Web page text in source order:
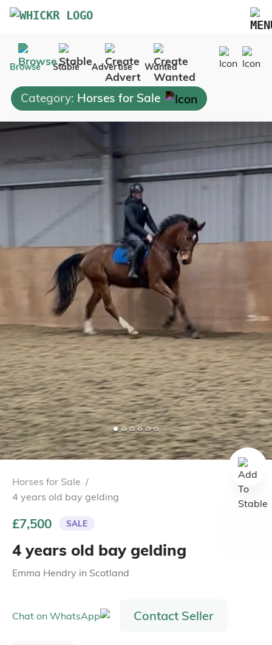
Marketplace
Blog
FAQs
Pricing
Advertise Your Business
Contact Us
Browse Stable Advertise Wanted
Category: Horses for Sale
Horses for Sale /
4 years old bay gelding
£7,500 SALE
4 years old bay gelding
Emma Hendry in Scotland
Contact Seller